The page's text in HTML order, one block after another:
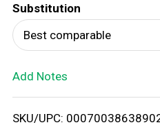
T
o
i
Substitution
Best comparable
Add Notes
SKU/UPC: